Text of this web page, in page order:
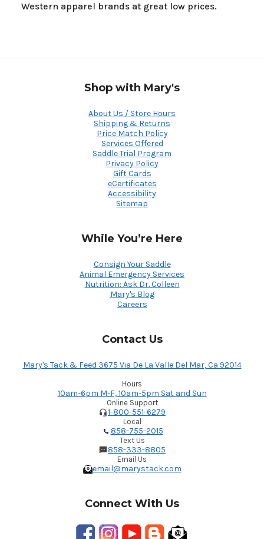
Western apparel brands at great low prices.
Shop with Mary's
About Us / Store Hours
Shipping & Returns
Price Match Policy
Services Offered
Saddle Trial Program
Privacy Policy
Gift Cards
eCertificates
Accessibility
Sitemap
While You’re Here
Consign Your Saddle
Animal Emergency Services
Nutrition: Ask Dr. Colleen
Mary's Blog
Careers
Contact Us
Mary's Tack & Feed 3675 Via De La Valle Del Mar, Ca 92014
Hours
10am-6pm M-F, 10am-5pm Sat and Sun
Online Support
1-800-551-6279
Local
858-755-2015
Text Us
858-333-8805
Email Us
email@marystack.com
Connect With Us